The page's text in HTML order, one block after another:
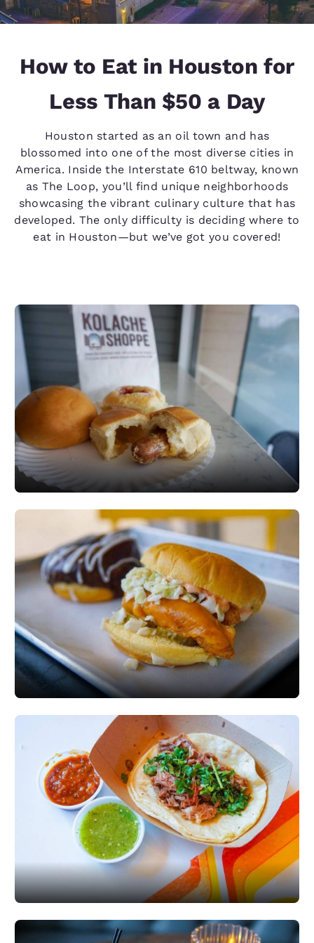
How to Eat in Houston for
Less Than $50 a Day
Houston started as an oil town and has
blossomed into one of the most diverse cities in
America. Inside the Interstate 610 beltway, known
as The Loop, you’ll find unique neighborhoods
showcasing the vibrant culinary culture that has
developed. The only difficulty is deciding where to
eat in Houston—but we’ve got you covered!